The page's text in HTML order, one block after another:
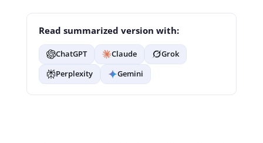
Read summarized version with:
ChatGPT Claude
Grok
Perplexity
Gemini